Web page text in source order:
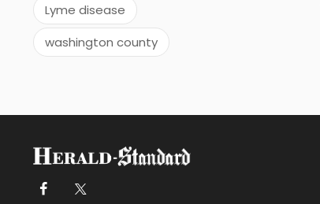
Lyme disease
washington county